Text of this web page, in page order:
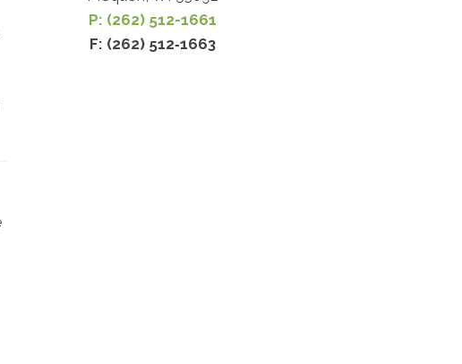
P: (262) 512-1661
F: (262) 512‐1663